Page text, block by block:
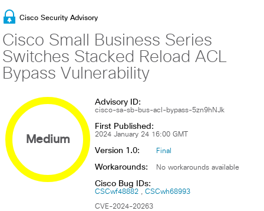
Cisco Security Advisory
Cisco Small Business Series
Switches Stacked Reload ACL
Bypass Vulnerability
Medium
Advisory ID:
cisco-sa-sb-bus-acl-bypass-5zn9hNJk
First Published:
2024 January 24 16:00 GMT
Version 1.0: Final
Workarounds: No workarounds available
Cisco Bug IDs:
CSCwf48882 CSCwh68993
CVE-2024-20263